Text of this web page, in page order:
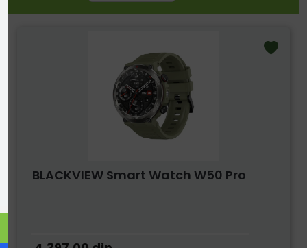
BLACKVIEW Smart Watch W50 Pro